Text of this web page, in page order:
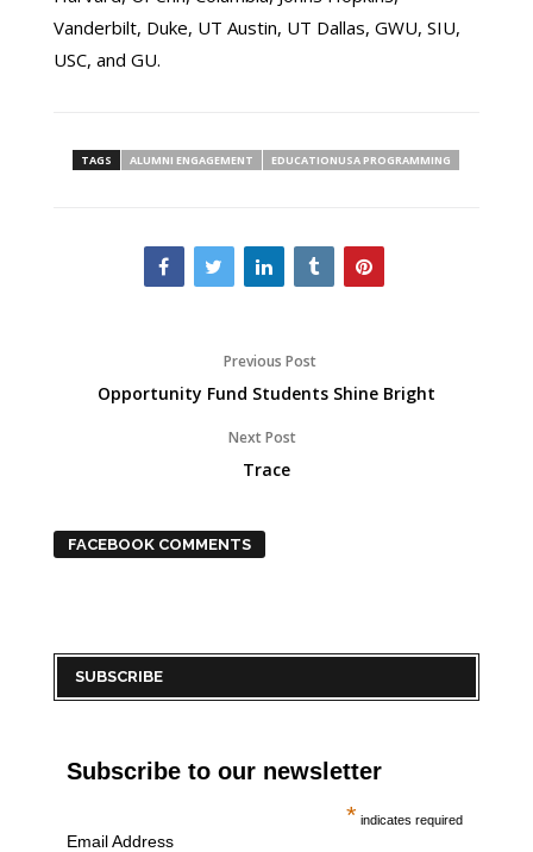
Vanderbilt, Duke, UT Austin, UT Dallas, GWU, SIU,
USC, and GU.
TAGS ALUMNI ENGAGEMENT EDUCATIONUSA PROGRAMMING
Previous Post
Opportunity Fund Students Shine Bright
Next Post
Trace
FACEBOOK COMMENTS
SUBSCRIBE
Subscribe to our newsletter
* indicates required
Email Address